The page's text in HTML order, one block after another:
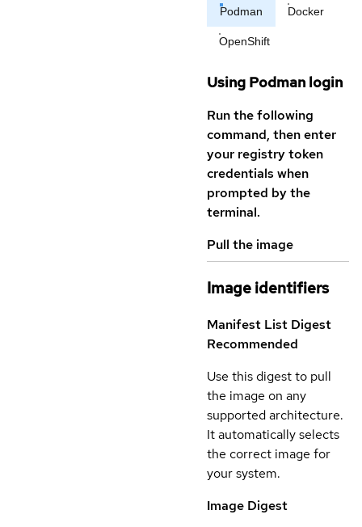
Podman Docker
OpenShift
Using Podman login
Run the following
command, then enter
your registry token
credentials when
prompted by the
terminal.
Pull the image
Image identifiers
Manifest List Digest
Recommended
Use this digest to pull
the image on any
supported architecture.
It automatically selects
the correct image for
your system.
Image Digest